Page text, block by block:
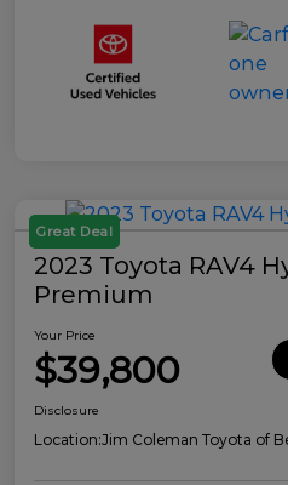
Great Deal
2023 Toyota RAV4
Premium
Your Price
$39,800
Disclosure
Location:Jim Coleman Toyota of